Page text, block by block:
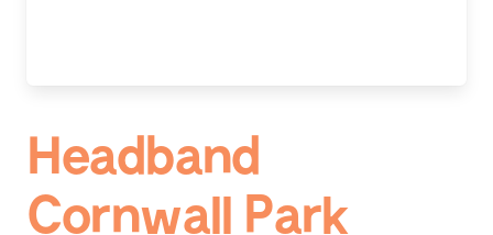
Headband
Cornwall Park